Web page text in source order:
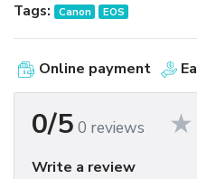
Tags: Canon EOS
Online payment
0/5 0 reviews
Write a review